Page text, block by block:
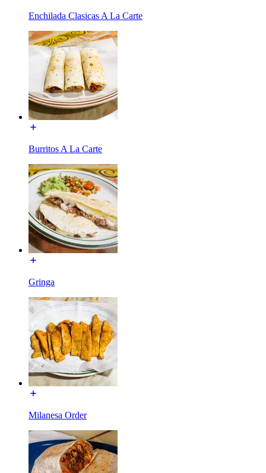
Enchilada Clasicas A La Carte
Burritos A La Carte
Gringa
Milanesa Order